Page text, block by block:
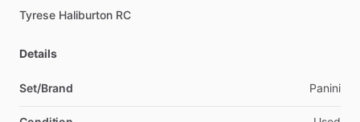
Tyrese Haliburton RC
Details
Set/Brand Panini